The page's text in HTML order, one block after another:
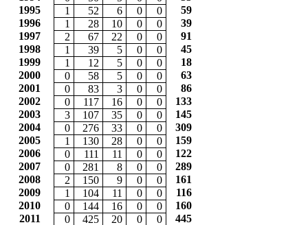
1995
1 52 6 0 0
59
1996
1 28 10 0 0
39
1997
2 67 22 0 0
91
1998
1 39 5 0 0
45
1999
1 12 5 0 0
18
2000
0 58 5 0 0
63
2001
0 83 3 0 0
86
2002
0 117 16 0 0
133
2003
3 107 35 0 0
145
2004
0 276 33 0 0
309
2005
1 130 28 0 0
159
2006
0 111 11 0 0
122
2007
0 281 8 0 0
289
2008
2 150 9 0 0
161
2009
1 104 11 0 0
116
2010
0 144 16 0 0
160
2011
0 425 20 0 0
445